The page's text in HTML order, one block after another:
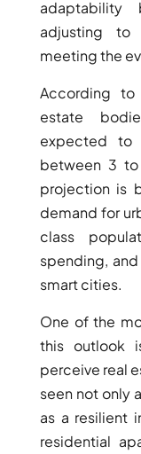
PENTHOUSES
adaptability
adjusting to
meeting the
According to
estate
expected to
between 3
projection is
demand for
class
spending,
smart cities.
One of the
this outlook
perceive real
seen not only
as a resilient
residential